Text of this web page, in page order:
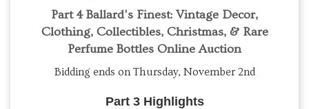
Part 4 Ballard's Finest: Vintage Decor,
Clothing, Collectibles, Christmas, & Rare
Perfume Bottles Online Auction
Bidding ends on Thursday, November 2nd
Part 3 Highlights